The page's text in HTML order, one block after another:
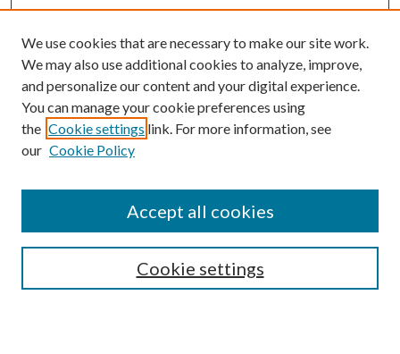
Browse
Collections
Authors
We use cookies that are necessary to make our site work.
We may also use additional cookies to analyze, improve,
and personalize our content and your digital experience.
You can manage your cookie preferences using
the Cookie settings link. For more information, see
our Cookie Policy
Cookie settings
Accept all cookies